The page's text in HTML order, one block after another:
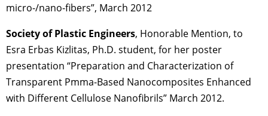
micro-/nano-fibers”, March 2012
Society of Plastic Engineers, Honorable Mention, to
Esra Erbas Kizlitas, Ph.D. student, for her poster
presentation “Preparation and Characterization of
Transparent Pmma-Based Nanocomposites Enhanced
with Different Cellulose Nanofibrils” March 2012.